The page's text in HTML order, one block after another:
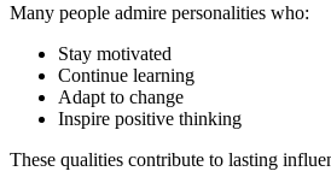
Many people admire personalities who:
Stay motivated
Continue learning
Adapt to change
Inspire positive thinking
These qualities contribute to lasting